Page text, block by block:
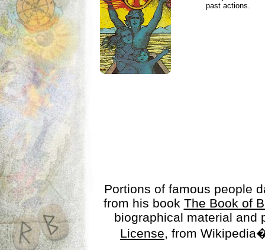
past actions.
Portions of famous people
from his book The Book of
biographical material
License, from